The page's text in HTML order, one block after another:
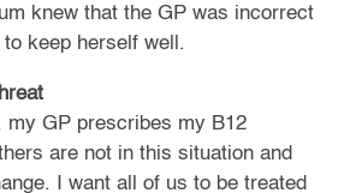
knew that the GP was incorrect
keep herself well.
my GP prescribes my B12
are not in this situation and
I want all of us to be treated